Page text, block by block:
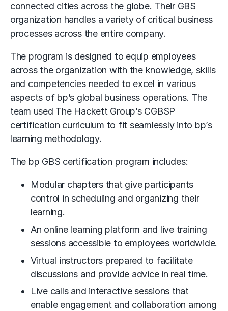
connected cities across the globe. Their GBS
organization handles a variety of critical business
processes across the entire company.
The program is designed to equip employees
across the organization with the knowledge, skills
and competencies needed to excel in various
aspects of bp’s global business operations. The
team used The Hackett Group’s CGBSP
certification curriculum to fit seamlessly into bp’s
learning methodology.
The bp GBS certification program includes:
Modular chapters that give participants
control in scheduling and organizing their
learning.
An online learning platform and live training
sessions accessible to employees worldwide.
Virtual instructors prepared to facilitate
discussions and provide advice in real time.
Live calls and interactive sessions that
enable engagement and collaboration among